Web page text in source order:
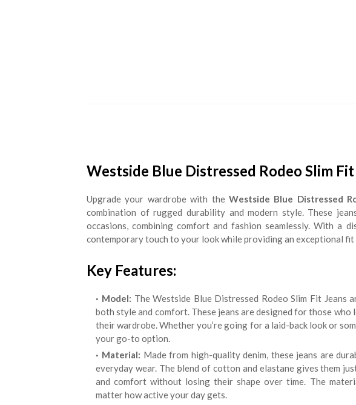
Westside Blue Distressed Rodeo Slim Fit
Upgrade your wardrobe with the Westside Blue Distressed
combination of rugged durability and modern style. These
occasions, combining comfort and fashion seamlessly. With a
contemporary touch to your look while providing an exceptional fit
Key Features:
Model: The Westside Blue Distressed Rodeo Slim Fit Jeans
both style and comfort. These jeans are designed for those who
their wardrobe. Whether you’re going for a laid-back look or
your go-to option.
Material: Made from high-quality denim, these jeans are
everyday wear. The blend of cotton and elastane gives them
and comfort without losing their shape over time. The
matter how active your day gets.